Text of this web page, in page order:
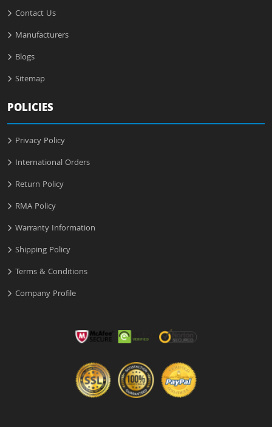
Contact Us
Manufacturers
Blogs
Sitemap
POLICIES
Privacy Policy
International Orders
Return Policy
RMA Policy
Warranty Information
Shipping Policy
Terms & Conditions
Company Profile